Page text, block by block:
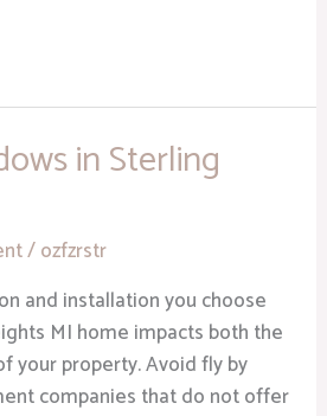
in Sterling
/ozfzrstr
and installation you choose
MI home impacts both the
your property. Avoid fly by
companies that do not offer